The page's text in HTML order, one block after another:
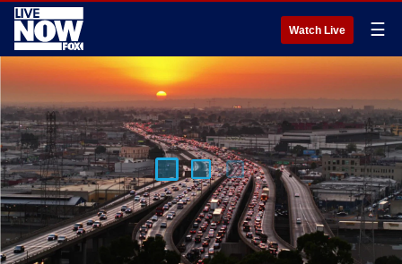
Watch Live ☰